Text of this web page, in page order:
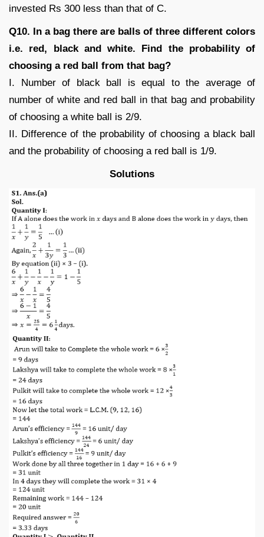
invested Rs 300 less than that of C.
Q10. In a bag there are balls of three different colors
i.e. red, black and white. Find the probability of
choosing a red ball from that bag?
I. Number of black ball is equal to the average of
number of white and red ball in that bag and probability
of choosing a white ball is 2/9.
II. Difference of the probability of choosing a black ball
and the probability of choosing a red ball is 1/9.
Solutions